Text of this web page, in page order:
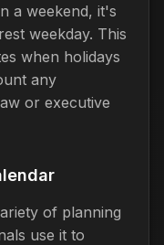
a weekend, it's
weekday. This
when holidays
any
or executive
of planning
use it to